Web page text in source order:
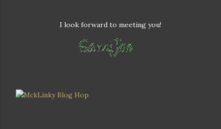
I look forward to meeting you!